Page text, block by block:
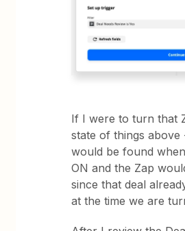
If I were to turn that
state of things above
would be found
ON and the Zap
since that deal
at the time we are